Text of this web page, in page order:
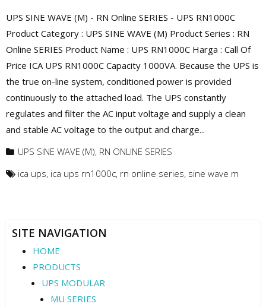
UPS SINE WAVE (M) - RN Online SERIES - UPS RN1000C
Product Category : UPS SINE WAVE (M) Product Series : RN
Online SERIES Product Name : UPS RN1000C Harga : Call Of
Price ICA UPS RN1000C Capacity 1000VA. Because the UPS is
the true on-line system, conditioned power is provided
continuously to the attached load. The UPS constantly
regulates and filter the AC input voltage and supply a clean
and stable AC voltage to the output and charge...
UPS SINE WAVE (M), RN ONLINE SERIES
ica ups, ica ups rn1000c, rn online series, sine wave m
SITE NAVIGATION
HOME
PRODUCTS
UPS MODULAR
MU SERIES